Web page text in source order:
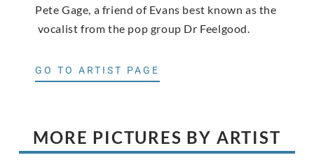
Pete Gage, a friend of Evans best known as the
vocalist from the pop group Dr Feelgood.
GO TO ARTIST PAGE
MORE PICTURES BY ARTIST